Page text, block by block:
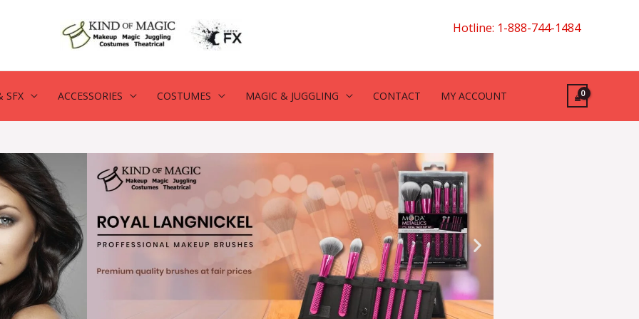
Hotline: 1-888-744-1484
SFX ACCESSORIES COSTUMES MAGIC & JUGGLING CONTACT MY ACCOUNT